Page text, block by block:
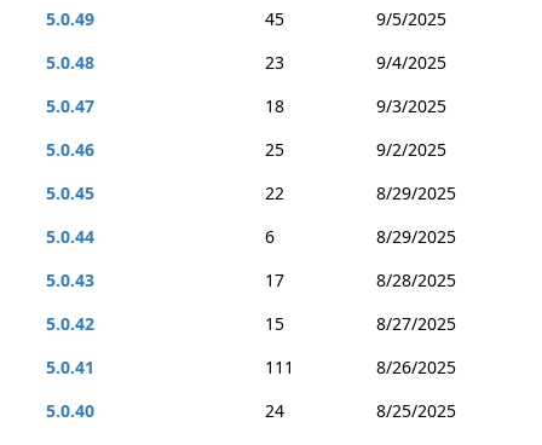
5.0.49
45
9/5/2025
5.0.48
23
9/4/2025
5.0.47
18
9/3/2025
5.0.46
25
9/2/2025
5.0.45
22
8/29/2025
5.0.44
6
8/29/2025
5.0.43
17
8/28/2025
5.0.42
15
8/27/2025
5.0.41
111
8/26/2025
5.0.40
24
8/25/2025